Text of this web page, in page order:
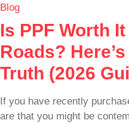
Blog
Is PPF Worth
Roads?
Truth (2026
If you have recently
are that you might be